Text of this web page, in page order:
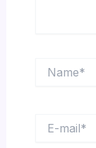
mail*